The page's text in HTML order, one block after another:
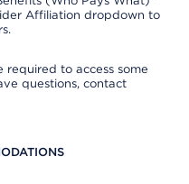
Affiliation dropdown to
to access some
questions, contact